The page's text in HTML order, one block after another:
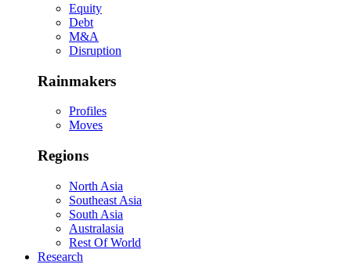
Equity
Debt
M&A
Disruption
Rainmakers
Profiles
Moves
Regions
North Asia
Southeast Asia
South Asia
Australasia
Rest Of World
Research